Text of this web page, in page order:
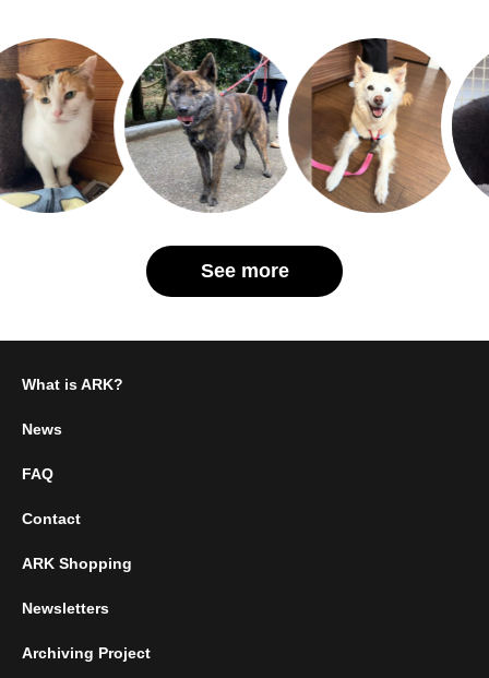
See more
What is ARK?
News
FAQ
Contact
ARK Shopping
Newsletters
Archiving Project